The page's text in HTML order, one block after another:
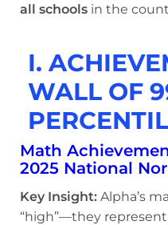
all schools in the
I.
WALL OF
Math
2025 National
Key Insight: Alpha’s
“high”—they